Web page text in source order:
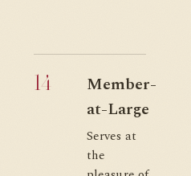
14
Member-
at-Large
Serves at
the